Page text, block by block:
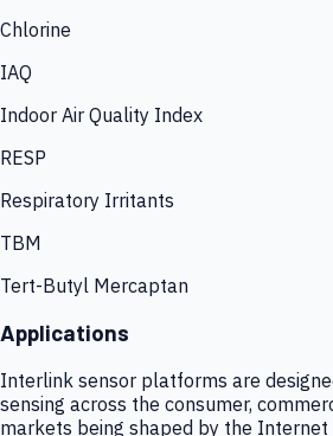
Chlorine
IAQ
Indoor Air Quality Index
RESP
Respiratory Irritants
TBM
Tert-Butyl Mercaptan
Applications
Interlink sensor platforms are
sensing across the consumer,
markets being shaped by the Internet